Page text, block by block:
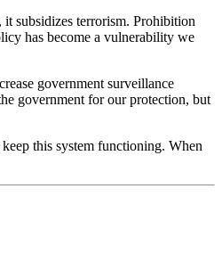
subsidizes terrorism. Prohibition
has become a vulnerability we
government surveillance
government for our protection, but
this system functioning. When